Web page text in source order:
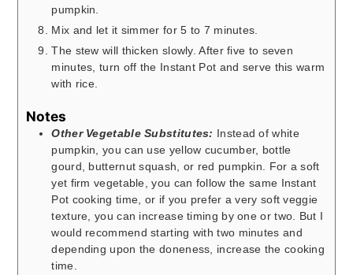
pumpkin.
Mix and let it simmer for 5 to 7 minutes.
The stew will thicken slowly. After five to seven
minutes, turn off the Instant Pot and serve this warm
with rice.
Notes
Other Vegetable Substitutes: Instead of white
pumpkin, you can use yellow cucumber, bottle
gourd, butternut squash, or red pumpkin. For a soft
yet firm vegetable, you can follow the same Instant
Pot cooking time, or if you prefer a very soft veggie
texture, you can increase timing by one or two. But I
would recommend starting with two minutes and
depending upon the doneness, increase the cooking
time.